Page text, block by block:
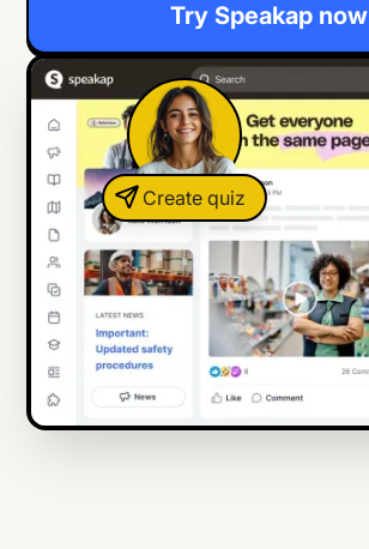
Try Speakap now
Create quiz